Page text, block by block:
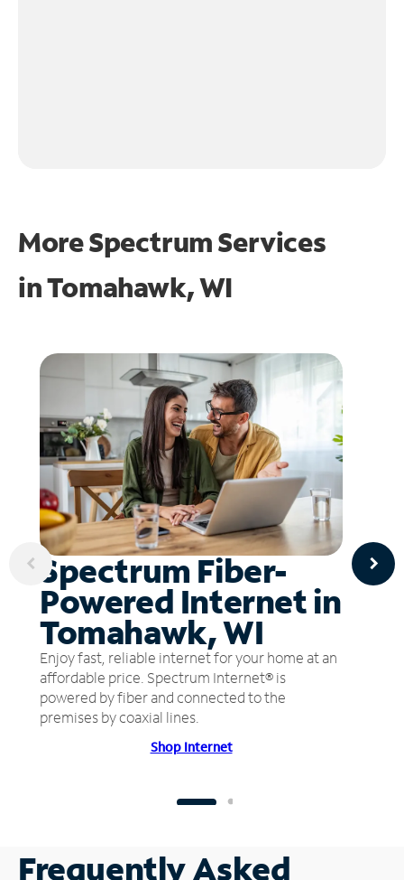
More Spectrum Services
inTomahawk, WI
Spectrum Fiber-
Powered Internet in
Tomahawk, WI
Enjoy fast, reliable internet for your home at an
affordable price. Spectrum Internet® is
powered by fiber and connected to the
premises by coaxial lines.
Shop Internet
Frequently Asked